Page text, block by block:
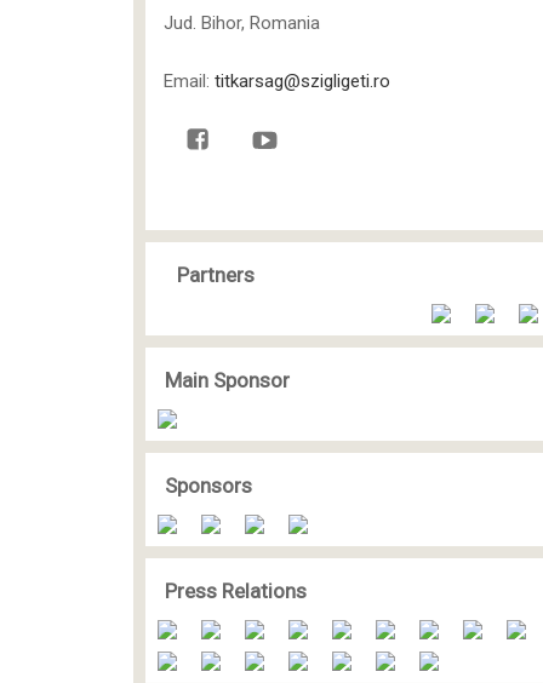
Jud. Bihor, Romania
Email: titkarsag@szigligeti.ro
Partners
Main Sponsor
Sponsors
Press Relations